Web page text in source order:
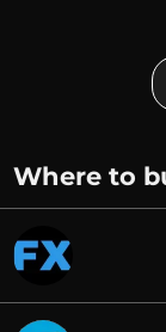
Where to